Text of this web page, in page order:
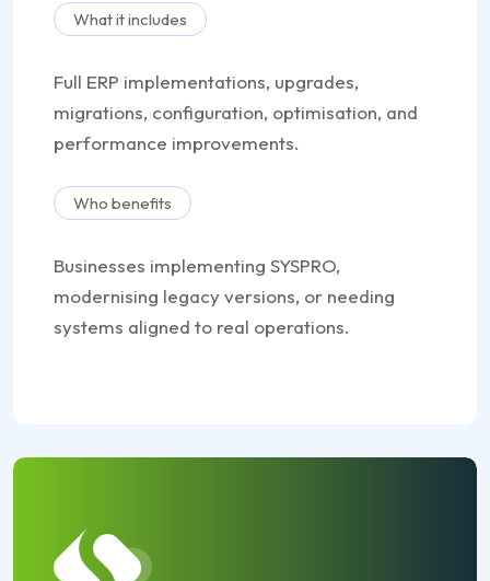
What it includes
Full ERP implementations, upgrades,
migrations, configuration, optimisation, and
performance improvements.
Who benefits
Businesses implementing SYSPRO,
modernising legacy versions, or needing
systems aligned to real operations.